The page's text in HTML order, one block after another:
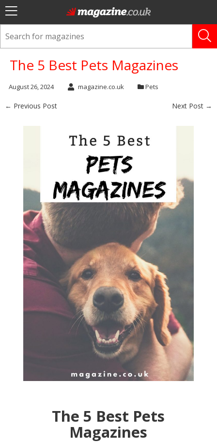
The 5 Best Pets Magazines
August 26, 2024 magazine.co.uk Pets
← Previous Post Next Post →
The 5 Best Pets
Magazines